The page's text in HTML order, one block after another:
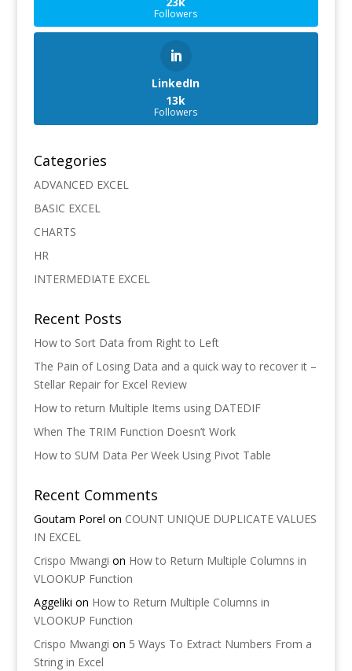
Followers
LinkedIn
13k
Followers
Categories
ADVANCED EXCEL
BASIC EXCEL
CHARTS
HR
INTERMEDIATE EXCEL
Recent Posts
How to Sort Data from Right to Left
The Pain of Losing Data and a quick way to recover it –
Stellar Repair for Excel Review
How to return Multiple Items using DATEDIF
When The TRIM Function Doesn’t Work
How to SUM Data Per Week Using Pivot Table
Recent Comments
Goutam Porel on COUNT UNIQUE DUPLICATE VALUES
IN EXCEL
Crispo Mwangi on How to Return Multiple Columns in
VLOOKUP Function
Aggeliki on How to Return Multiple Columns in
VLOOKUP Function
Crispo Mwangi on 5 Ways To Extract Numbers From a
String in Excel